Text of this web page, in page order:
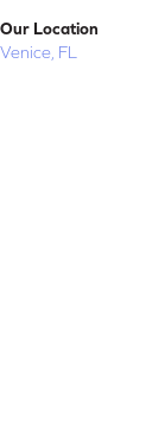
Our Location
Venice, FL